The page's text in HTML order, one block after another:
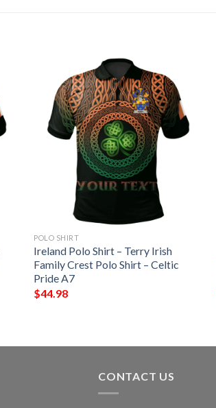
POLO SHIRT
Ireland Polo Shirt – Terry Irish
Family Crest Polo Shirt – Celtic
Pride A7
$44.98
CONTACT US